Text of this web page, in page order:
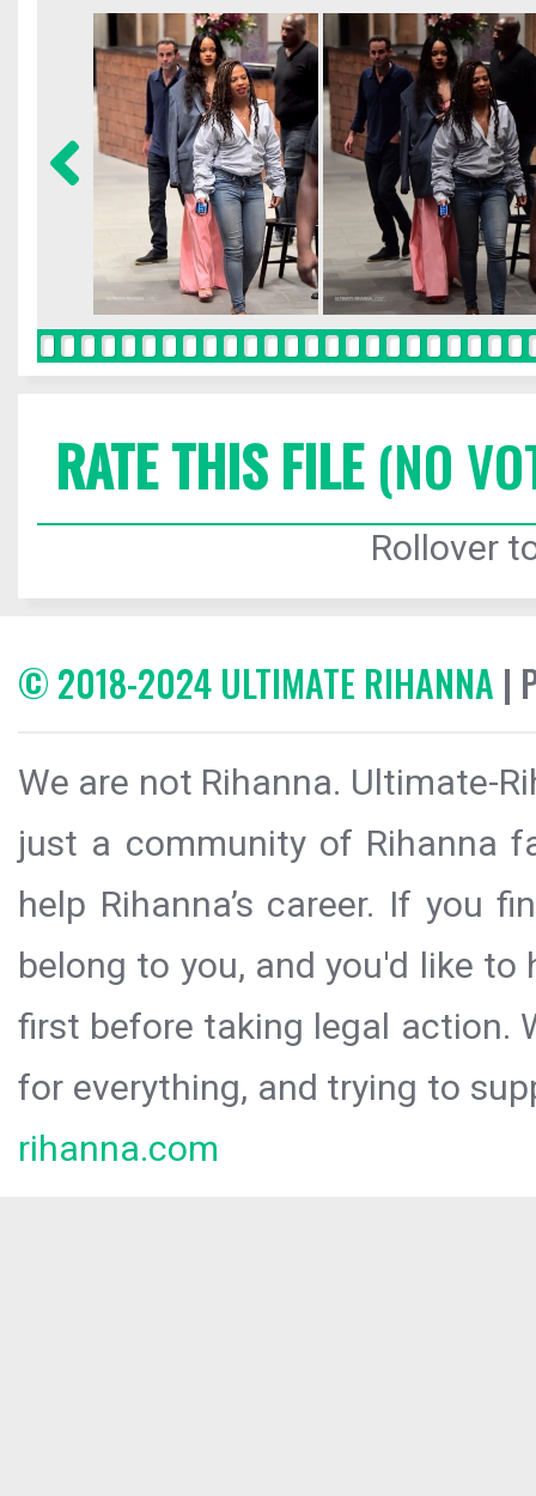
RATE THIS FILE(NO
Rollover
© 2018-2024 ULTIMATE RIHANNA |
We are not Rihanna. Ultimate-
just a community of Rihanna
help Rihanna’s career. If you
belong to you, and you'd like
first before taking legal action.
for everything, and trying to
rihanna.com